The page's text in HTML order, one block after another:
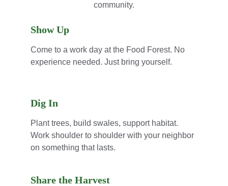
community.
Dig In
Plant trees, build swales, support habitat.
Work shoulder to shoulder with your neighbor
on something that lasts.
Share the Harvest
Show Up
Come to a work day at the Food Forest. No
experience needed. Just bring yourself.